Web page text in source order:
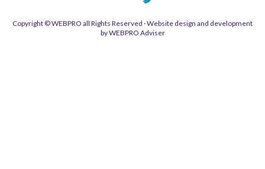
Copyright © WEBPRO all Rights Reserved ·Website design and development
by WEBPRO Adviser